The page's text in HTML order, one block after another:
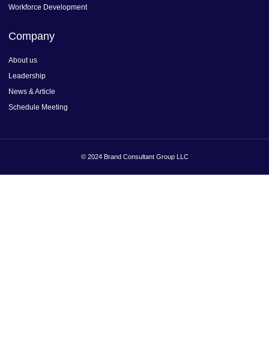
Workforce Development
Company
About us
Leadership
News & Article
Schedule Meeting
© 2024 Brand Consultant Group LLC